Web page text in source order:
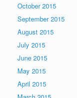
October 2015
September 2015
August 2015
July 2015
June 2015
May 2015
April 2015